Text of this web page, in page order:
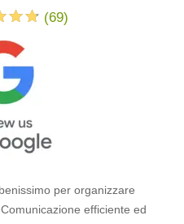
(69)
per organizzare
efficiente ed